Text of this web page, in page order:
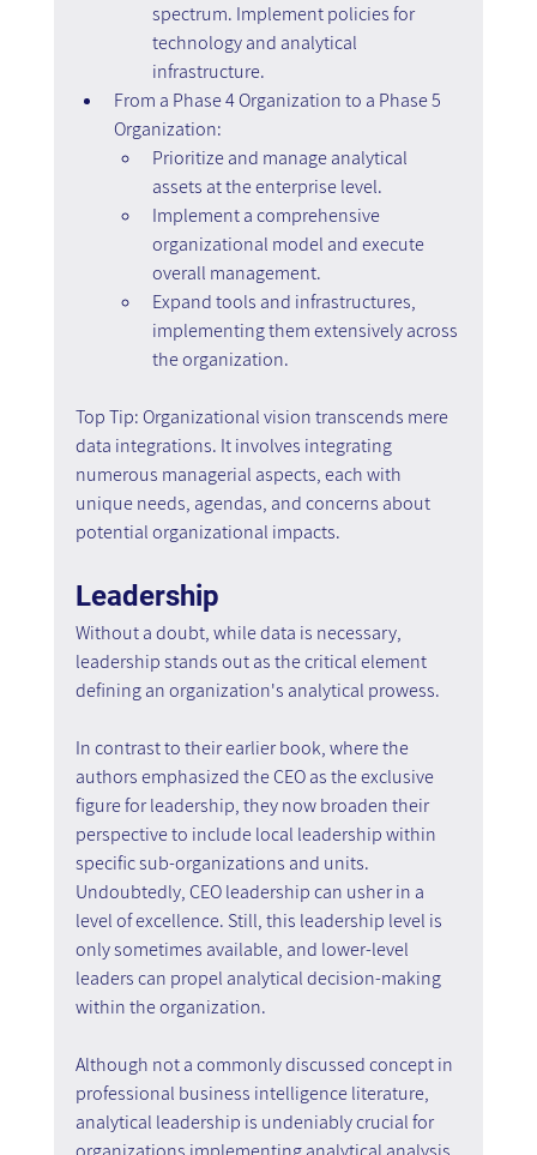
spectrum. Implement policies for
technology and analytical
infrastructure.
From a Phase 4 Organization to a Phase 5
Organization:
Prioritize and manage analytical
assets at the enterprise level.
Implement a comprehensive
organizational model and execute
overall management.
Expand tools and infrastructures,
implementing them extensively across
the organization.
Top Tip: Organizational vision transcends mere
data integrations. It involves integrating
numerous managerial aspects, each with
unique needs, agendas, and concerns about
potential organizational impacts.
Leadership
Without a doubt, while data is necessary,
leadership stands out as the critical element
defining an organization's analytical prowess.
In contrast to their earlier book, where the
authors emphasized the CEO as the exclusive
figure for leadership, they now broaden their
perspective to include local leadership within
specific sub-organizations and units.
Undoubtedly, CEO leadership can usher in a
level of excellence. Still, this leadership level is
only sometimes available, and lower-level
leaders can propel analytical decision-making
within the organization.
Although not a commonly discussed concept in
professional business intelligence literature,
analytical leadership is undeniably crucial for